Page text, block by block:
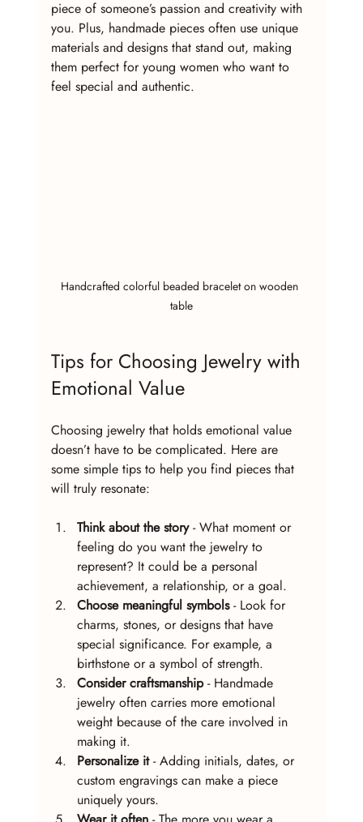
piece of someone’s passion and creativity with
you. Plus, handmade pieces often use unique
materials and designs that stand out, making
them perfect for young women who want to
feel special and authentic.
Handcrafted colorful beaded bracelet on wooden
table
Tips for Choosing Jewelry with
Emotional Value
Choosing jewelry that holds emotional value
doesn’t have to be complicated. Here are
some simple tips to help you find pieces that
will truly resonate:
Think about the story - What moment or
feeling do you want the jewelry to
represent? It could be a personal
achievement, a relationship, or a goal.
Choose meaningful symbols - Look for
charms, stones, or designs that have
special significance. For example, a
birthstone or a symbol of strength.
Consider craftsmanship - Handmade
jewelry often carries more emotional
weight because of the care involved in
making it.
Personalize it - Adding initials, dates, or
custom engravings can make a piece
uniquely yours.